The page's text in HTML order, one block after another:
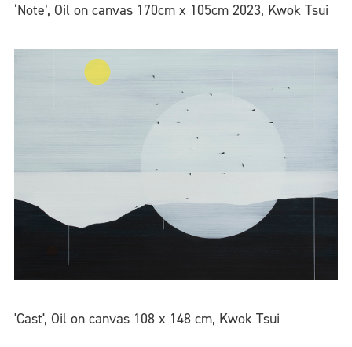
‘Note’, Oil on canvas 170cm x 105cm 2023, Kwok Tsui
'Cast', Oil on canvas 108 x 148 cm, Kwok Tsui